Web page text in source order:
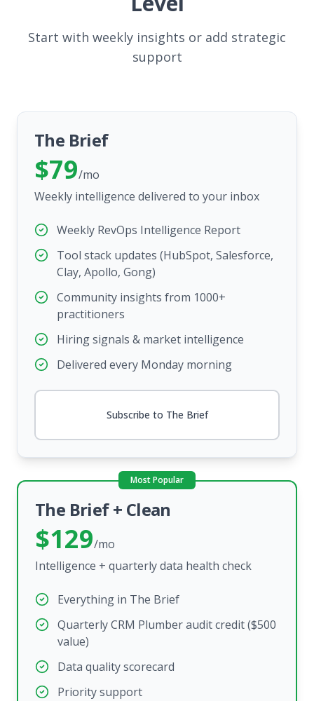
Start with weekly insights or add strategic
support
The Brief
$79/mo
Weekly intelligence delivered to your inbox
Weekly RevOps Intelligence Report
Tool stack updates (HubSpot, Salesforce,
Clay, Apollo, Gong)
Community insights from 1000+
practitioners
Hiring signals & market intelligence
Delivered every Monday morning
Subscribe to The Brief
Most Popular
The Brief + Clean
$129/mo
Intelligence + quarterly data health check
Everything in The Brief
Quarterly CRM Plumber audit credit ($500
value)
Data quality scorecard
Priority support